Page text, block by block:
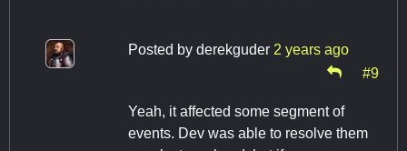
Posted by derekguder 2 years ago
#9
Yeah, it affected some segment of
events. Dev was able to resolve them